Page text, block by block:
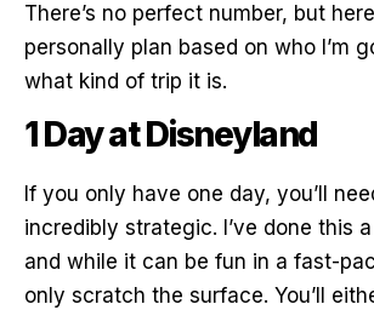
There’s no perfect number, but
personally plan based on who I’m
what kind of trip it is.
1 Day at Disneyland
If you only have one day, you’ll
incredibly strategic. I’ve done this
and while it can be fun in a fast-
only scratch the surface. You’ll